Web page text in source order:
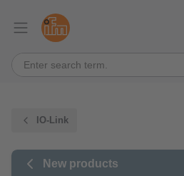
IO-Link
New products